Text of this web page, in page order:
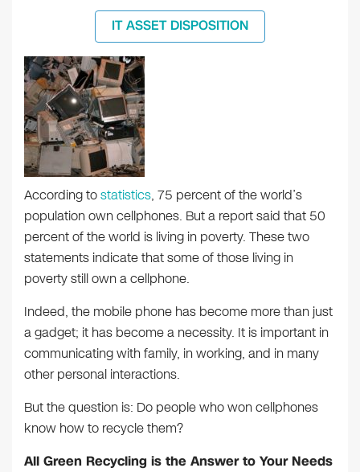
IT ASSET DISPOSITION
According tostatistics, 75 percent of the world’s
population own cellphones. But a report said that 50
percent of the world is living in poverty. These two
statements indicate that some of those living in
poverty still own a cellphone.
Indeed, the mobile phone has become more than just
a gadget; it has become a necessity. It is important in
communicating with family, in working, and in many
other personal interactions.
But the question is: Do people who won cellphones
know how to recycle them?
All Green Recycling is the Answer to Your Needs